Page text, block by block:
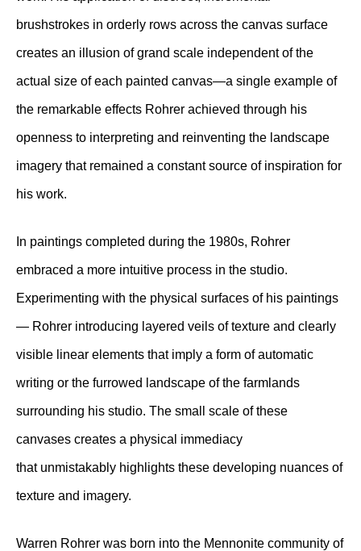
brushstrokes in orderly rows across the canvas surface
creates an illusion of grand scale independent of the
actual size of each painted canvas—a single example of
the remarkable effects Rohrer achieved through his
openness to interpreting and reinventing the landscape
imagery that remained a constant source of inspiration for
his work.
In paintings completed during the 1980s, Rohrer
embraced a more intuitive process in the studio.
Experimenting with the physical surfaces of his paintings
— Rohrer introducing layered veils of texture and clearly
visible linear elements that imply a form of automatic
writing or the furrowed landscape of the farmlands
surrounding his studio. The small scale of these
canvases creates a physical immediacy
that unmistakably highlights these developing nuances of
texture and imagery.
Warren Rohrer was born into the Mennonite community of